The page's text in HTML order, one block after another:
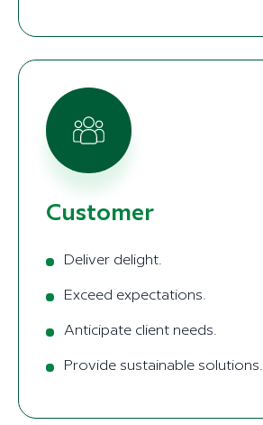
Customer
Deliver delight.
Exceed expectations.
Anticipate client needs.
Provide sustainable solutions.